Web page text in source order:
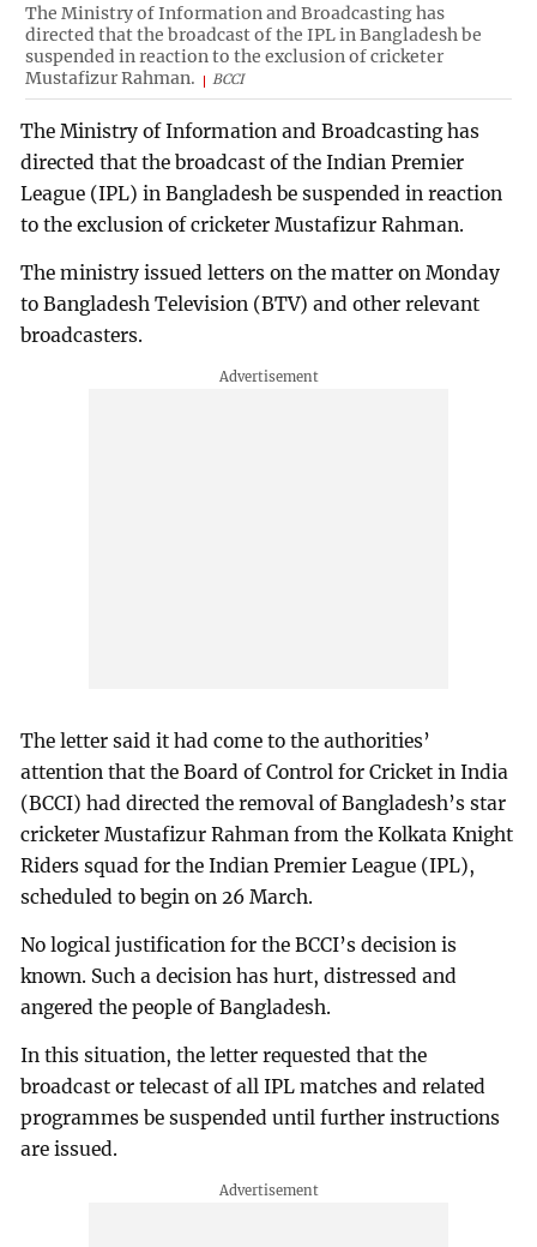
The Ministry of Information and Broadcasting has
directed that the broadcast of the IPL in Bangladesh be
suspended in reaction to the exclusion of cricketer
Mustafizur Rahman.
BCCI
The Ministry of Information and Broadcasting has
directed that the broadcast of the Indian Premier
League (IPL) in Bangladesh be suspended in reaction
to the exclusion of cricketer Mustafizur Rahman.
The ministry issued letters on the matter on Monday
to Bangladesh Television (BTV) and other relevant
broadcasters.
The letter said it had come to the authorities’
attention that the Board of Control for Cricket in India
(BCCI) had directed the removal of Bangladesh’s star
cricketer Mustafizur Rahman from the Kolkata Knight
Riders squad for the Indian Premier League (IPL),
scheduled to begin on 26 March.
No logical justification for the BCCI’s decision is
known. Such a decision has hurt, distressed and
angered the people of Bangladesh.
In this situation, the letter requested that the
broadcast or telecast of all IPL matches and related
programmes be suspended until further instructions
are issued.